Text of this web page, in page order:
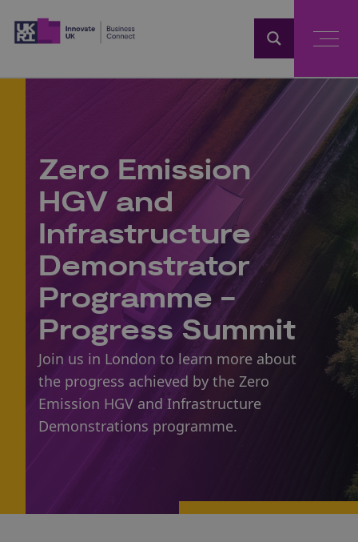
Zero Emission
HGV and
Infrastructure
Demonstrator
Programme -
Progress Summit
Join us in London to learn more about
the progress achieved by the Zero
Emission HGV and Infrastructure
Demonstrations programme.